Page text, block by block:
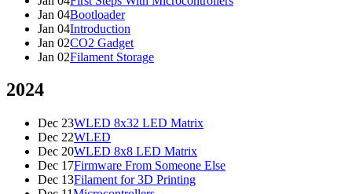
Jan 04Bootloader
Jan 04Introduction
Jan 02CO2 Gadget
Jan 02Filament Storage
2024
Dec 23WLED 8x32 LED Matrix
Dec 22WLED
Dec 20WLED 8x8 LED Matrix
Dec 17Firmware From Someone Else
Dec 13Filament for 3D Printing